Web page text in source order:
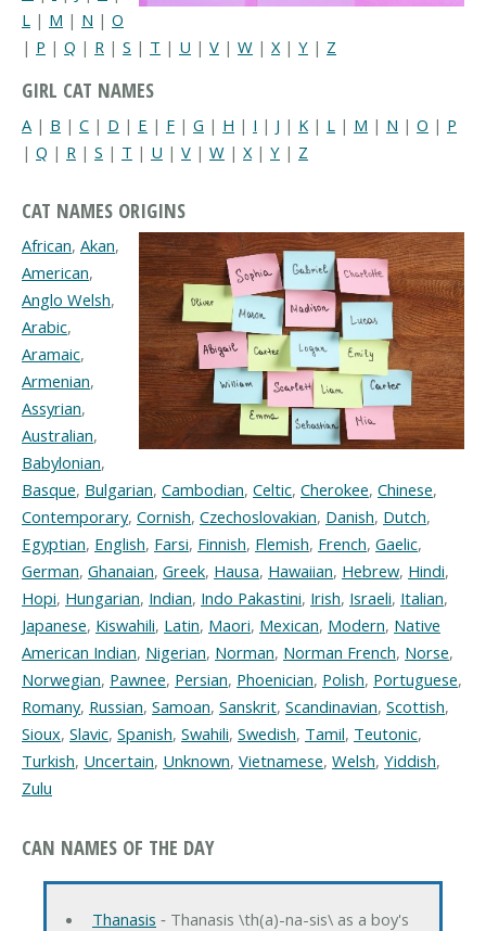
L | M | N | O
| P | Q | R | S | T | U | V | W | X| Y | Z
GIRL CAT NAMES
A | B | C | D | E | F | G | H | I | J | K | L | M | N | O | P
| Q | R | S | T | U | V | W | X | Y | Z
CAT NAMES ORIGINS
African, Akan,
American,
Anglo Welsh,
Arabic,
Aramaic,
Armenian,
Assyrian,
Australian,
Babylonian,
Basque, Bulgarian, Cambodian, Celtic, Cherokee, Chinese,
Contemporary, Cornish, Czechoslovakian, Danish, Dutch,
Egyptian, English, Farsi, Finnish, Flemish, French, Gaelic,
German, Ghanaian, Greek, Hausa, Hawaiian, Hebrew, Hindi,
Hopi, Hungarian, Indian, Indo Pakastini, Irish, Israeli, Italian,
Japanese, Kiswahili, Latin, Maori, Mexican, Modern, Native
American Indian, Nigerian, Norman, Norman French, Norse,
Norwegian, Pawnee, Persian, Phoenician, Polish, Portuguese,
Romany, Russian, Samoan, Sanskrit, Scandinavian, Scottish,
Sioux, Slavic, Spanish, Swahili, Swedish, Tamil, Teutonic,
Turkish, Uncertain, Unknown, Vietnamese, Welsh, Yiddish,
Zulu
CAN NAMES OF THE DAY
Thanasis ‐ Thanasis \th(a)-na-sis\ as a boy's